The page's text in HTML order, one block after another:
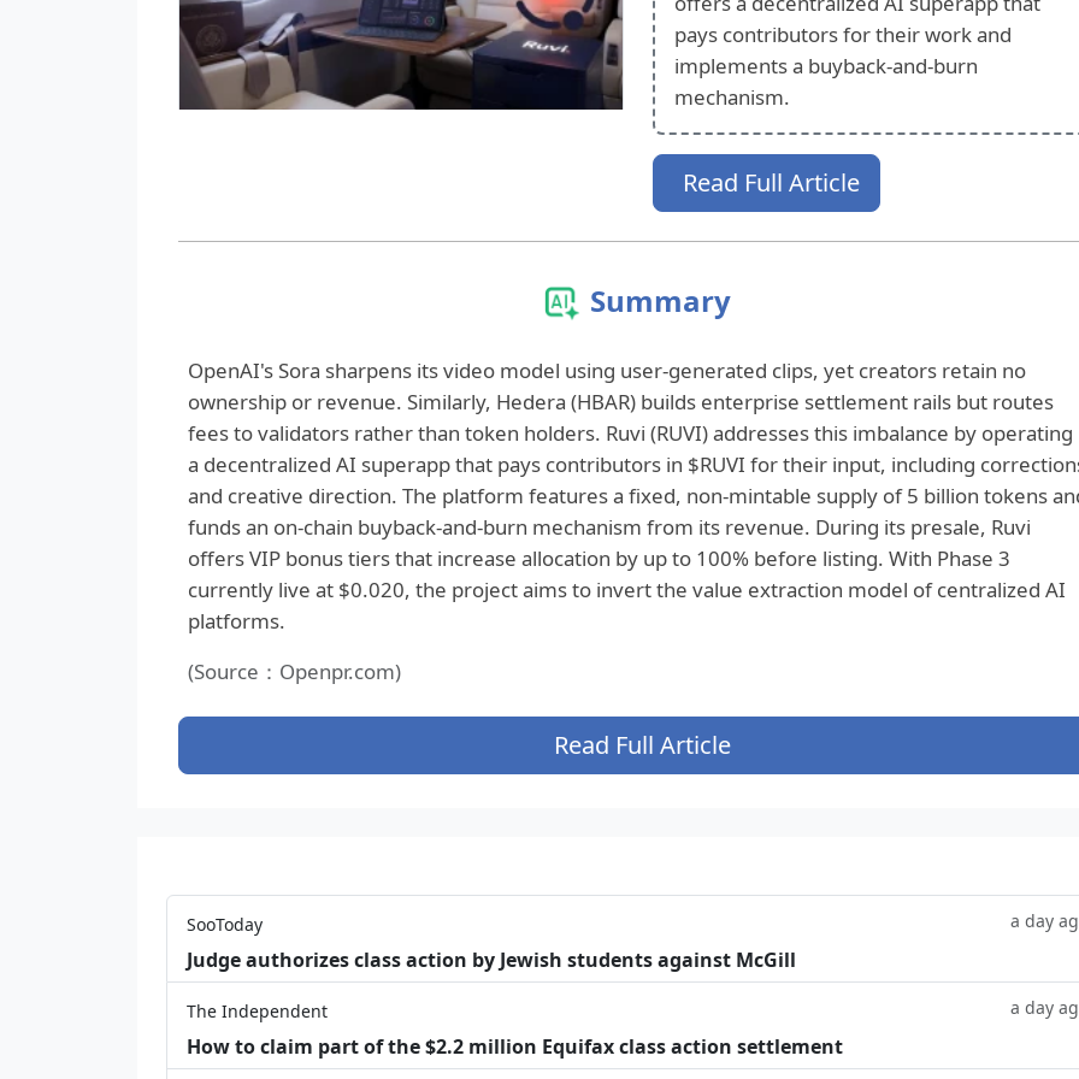
pays contributors for their work and
implements a buyback-and-burn
mechanism.
Read Full Article
Summary
OpenAI's Sora sharpens its video model using user-generated clips, yet creators retain no
ownership or revenue. Similarly, Hedera (HBAR) builds enterprise settlement rails but routes
fees to validators rather than token holders. Ruvi (RUVI) addresses this imbalance by operating
a decentralized AI superapp that pays contributors in $RUVI for their input, including
and creative direction. The platform features a fixed, non-mintable supply of 5 billion tokens
funds an on-chain buyback-and-burn mechanism from its revenue. During its presale, Ruvi
offers VIP bonus tiers that increase allocation by up to 100% before listing. With Phase 3
currently live at $0.020, the project aims to invert the value extraction model of centralized AI
platforms.
(Source：Openpr.com)
Read Full Article
SooToday a day
Judge authorizes class action by Jewish students against McGill
The Independent a day
How to claim part of the $2.2 million Equifax class action settlement